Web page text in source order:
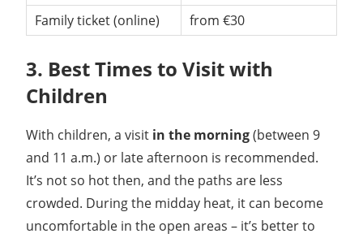
Family ticket (online) from €30
3. Best Times to Visit with
Children
With children, a visit in the morning(between 9
and 11 a.m.) or late afternoon is recommended.
It’s not so hot then, and the paths are less
crowded. During the midday heat, it can become
uncomfortable in the open areas – it’s better to